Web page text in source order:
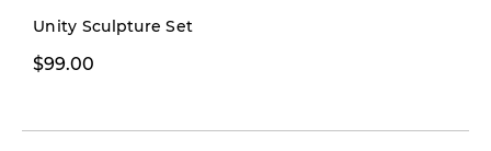
Unity Sculpture Set
$99.00